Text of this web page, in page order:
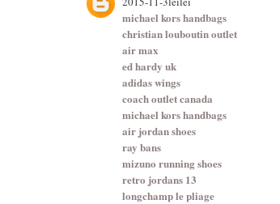
michael kors handbags
christian louboutin outlet
air max
ed hardy uk
adidas wings
coach outlet canada
michael kors handbags
air jordan shoes
ray bans
mizuno running shoes
retro jordans 13
longchamp le pliage